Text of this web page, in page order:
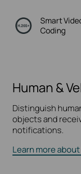
Smart
Coding
Human &
Distinguish
objects and
notifications.
Learn more